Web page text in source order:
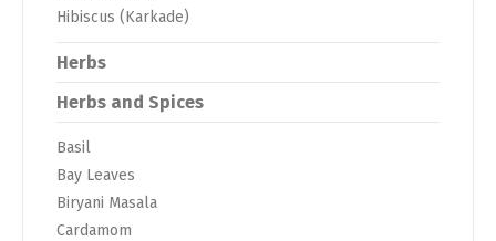
Hibiscus (Karkade)
Herbs
Herbs and Spices
Basil
Bay Leaves
Biryani Masala
Cardamom